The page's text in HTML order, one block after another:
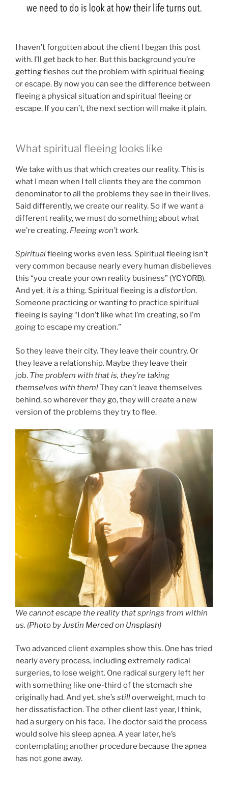
I haven’t forgotten about the client I began this post
with. I’ll get back to her. But this background you’re
getting fleshes out the problem with spiritual fleeing
or escape. By now you can see the difference between
fleeing a physical situation and spiritual fleeing or
escape. If you can’t, the next section will make it plain.
What spiritual fleeing looks like
We take with us that which creates our reality. This is
what I mean when I tell clients they are the common
denominator to all the problems they see in their lives.
Said differently, we create our reality. So if we want a
different reality, we must do something about what
we’re creating. Fleeing won’t work.
Spiritualfleeing works even less. Spiritual fleeing isn’t
very common because nearly every human disbelieves
this “you create your own reality business” (YCYORB).
And yet, itis a thing. Spiritual fleeing is adistortion.
Someone practicing or wanting to practice spiritual
fleeing is saying “I don’t like what I’m creating, so I’m
going to escape my creation.”
So they leave their city. They leave their country. Or
they leave a relationship. Maybe they leave their
job. The problem with that is, they’re taking
themselves with them!They can’t leave themselves
behind, so wherever they go, they will create a new
version of the problems they try to flee.
We cannot escape the reality that springs from within
us. (Photo byJustin Mercedon Unsplash)
Two advanced client examples show this. One has tried
nearly every process, including extremely radical
surgeries, to lose weight. One radical surgery left her
with something like one-third of the stomach she
originally had. And yet, she’s stilloverweight, much to
her dissatisfaction. The other client last year, I think,
had a surgery on his face. The doctor said the process
would solve his sleep apnea. A year later, he’s
contemplating another procedure because the apnea
has not gone away.